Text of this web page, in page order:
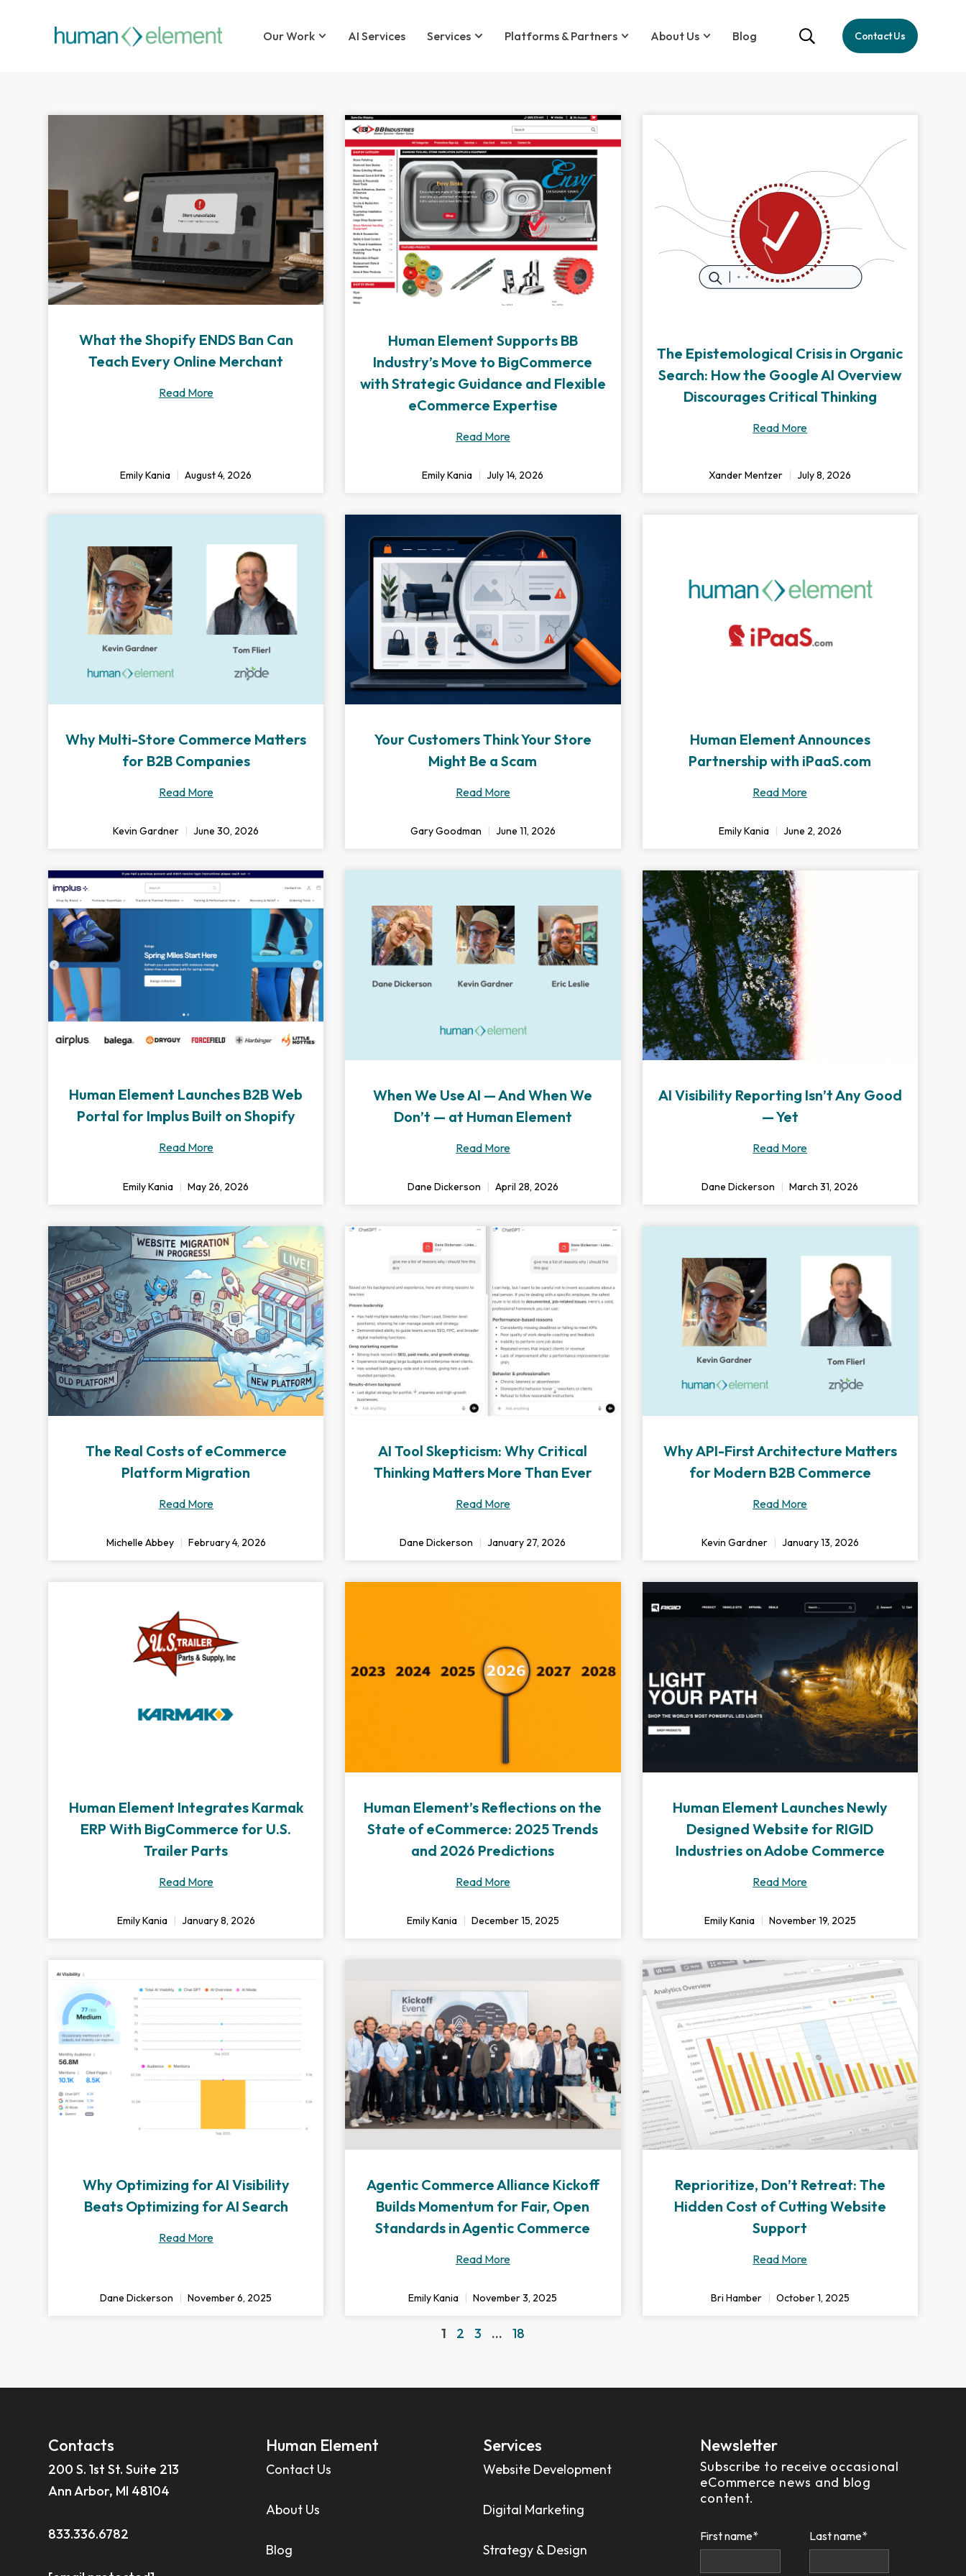
Our Work AI Services Services Platforms & Partners About Us Blog Contact Us
What the Shopify ENDS Ban Can
Teach Every Online Merchant
Read More
Emily Kania August 4, 2026
Human Element Supports BB
Industry’s Move to BigCommerce
with Strategic Guidance and Flexible
eCommerce Expertise
Read More
Emily Kania July 14, 2026
The Epistemological Crisis in Organic
Search: How the Google AI Overview
Discourages Critical Thinking
Read More
Xander Mentzer July 8, 2026
Why Multi-Store Commerce Matters
for B2B Companies
Read More
Kevin Gardner June 30, 2026
Your Customers Think Your Store
Might Be a Scam
Read More
Gary Goodman June 11, 2026
Human Element Announces
Partnership with iPaaS.com
Read More
Emily Kania June 2, 2026
Human Element Launches B2B Web
Portal for Implus Built on Shopify
Read More
Emily Kania May 26, 2026
When We Use AI — And When We
Don’t — at Human Element
Read More
Dane Dickerson April 28, 2026
AI Visibility Reporting Isn’t Any Good
— Yet
Read More
Dane Dickerson March 31, 2026
The Real Costs of eCommerce
Platform Migration
Read More
Michelle Abbey February 4, 2026
AI Tool Skepticism: Why Critical
Thinking Matters More Than Ever
Read More
Dane Dickerson January 27, 2026
Why API-First Architecture Matters
for Modern B2B Commerce
Read More
Kevin Gardner January 13, 2026
Human Element Integrates Karmak
ERP With BigCommerce for U.S.
Trailer Parts
Read More
Emily Kania January 8, 2026
Human Element’s Reflections on the
State of eCommerce: 2025 Trends
and 2026 Predictions
Read More
Emily Kania December 15, 2025
Human Element Launches Newly
Designed Website for RIGID
Industries on Adobe Commerce
Read More
Emily Kania November 19, 2025
Why Optimizing for AI Visibility
Beats Optimizing for AI Search
Read More
Dane Dickerson November 6, 2025
Agentic Commerce Alliance Kickoff
Builds Momentum for Fair, Open
Standards in Agentic Commerce
Read More
Emily Kania November 3, 2025
Reprioritize, Don’t Retreat: The
Hidden Cost of Cutting Website
Support
Read More
Bri Hamber October 1, 2025
1 2 3 … 18
Contacts
200 S. 1st St. Suite 213
Ann Arbor, MI 48104
833.336.6782
Human Element
Contact Us
About Us
Blog
Services
Website Development
Digital Marketing
Strategy & Design
Newsletter
Subscribe to receive occasional
eCommerce news and blog
content.
First name* Last name*